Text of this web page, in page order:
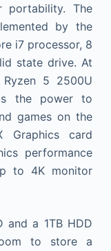
portability. The
by the
i7 processor, 8
state drive. At
5 2500U
the power to
games on the
Graphics card
performance
to 4K monitor
and a 1TB HDD
to store a